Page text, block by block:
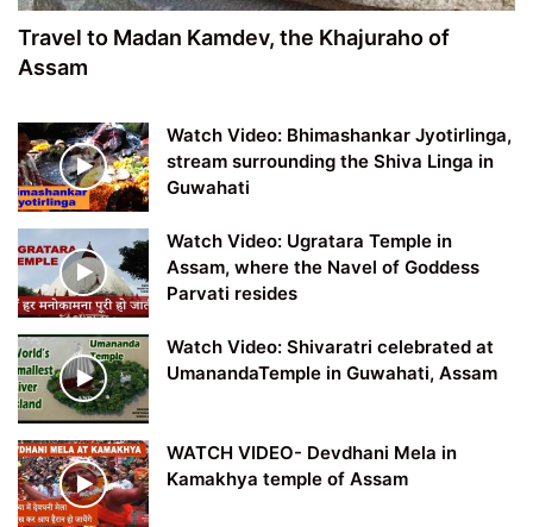
Travel to Madan Kamdev, the Khajuraho of
Assam
Watch Video: Bhimashankar Jyotirlinga,
stream surrounding the Shiva Linga in
Guwahati
Watch Video: Ugratara Temple in
Assam, where the Navel of Goddess
Parvati resides
Watch Video: Shivaratri celebrated at
UmanandaTemple in Guwahati, Assam
WATCH VIDEO- Devdhani Mela in
Kamakhya temple of Assam